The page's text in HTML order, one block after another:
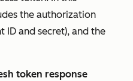
the authorization
ID and secret), and the
token response